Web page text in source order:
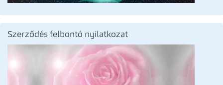
Szerződés felbontó nyilatkozat